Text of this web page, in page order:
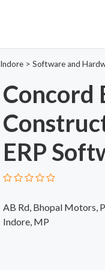
Indore > Software and
Concord
ERP
AB Rd, Bhopal Motors,
Indore, MP